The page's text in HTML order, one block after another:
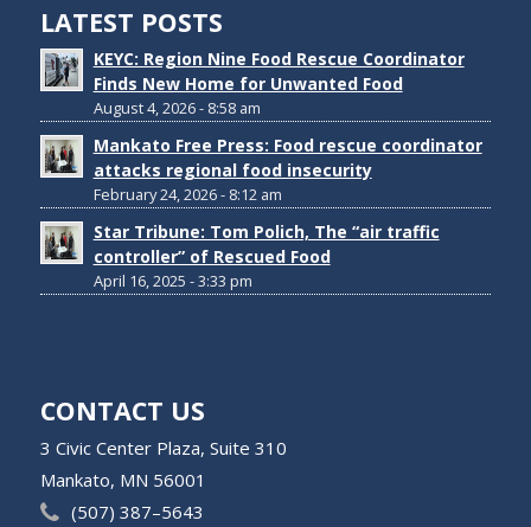
LATEST POSTS
KEYC: Region Nine Food Rescue Coordinator
Finds New Home for Unwanted Food
August 4, 2026 - 8:58 am
Mankato Free Press: Food rescue coordinator
attacks regional food insecurity
February 24, 2026 - 8:12 am
Star Tribune: Tom Polich, The “air traffic
controller” of Rescued Food
April 16, 2025 - 3:33 pm
CONTACT US
3 Civic Center Plaza, Suite 310
Mankato, MN 56001
(507) 387–5643